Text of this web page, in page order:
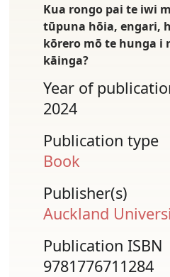
Kua rongo pai te iwi
tūpuna hōia, engari,
kōrero mō te hunga i
kāinga?
Year of
2024
Publication type
Book
Publisher(s)
Auckland
Publication ISBN
9781776711284